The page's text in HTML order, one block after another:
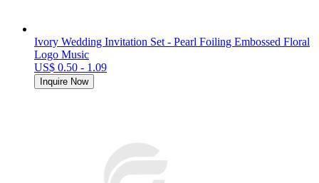
Ivory Wedding Invitation Set - Pearl Foiling Embossed Floral
Logo Music
US$ 0.50 - 1.09
Inquire Now